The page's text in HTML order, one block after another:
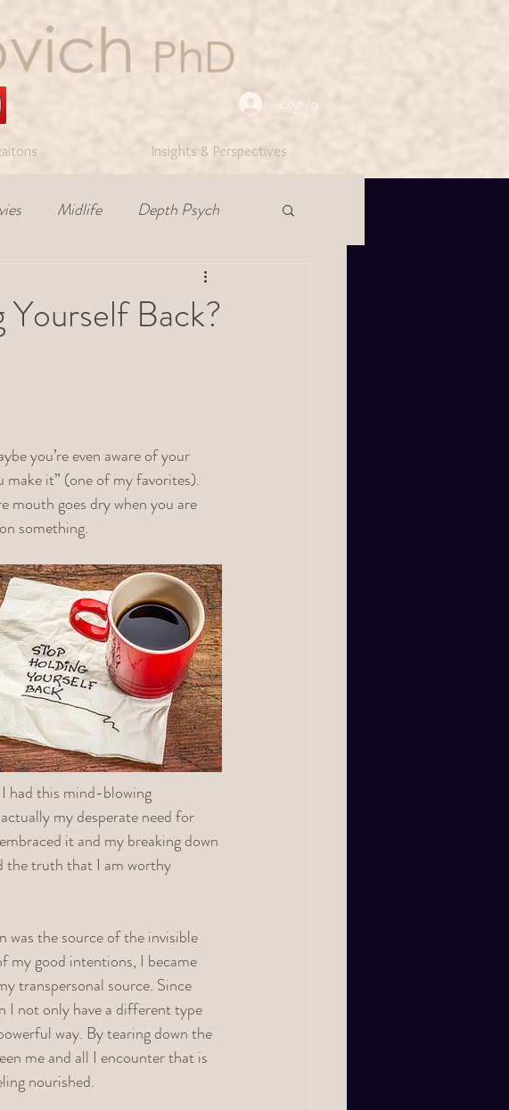
Log In
Insights & Perspectives
Midlife Depth Psych
Back?
you’re even aware of your
it” (one of my favorites).
mouth goes dry when you are
something.
had this mind-blowing
my desperate need for
it and my breaking down
the truth that I am worthy
was the source of the invisible
my good intentions, I became
transpersonal source. Since
I not only have a different type
way. By tearing down the
me and all I encounter that is
nourished.